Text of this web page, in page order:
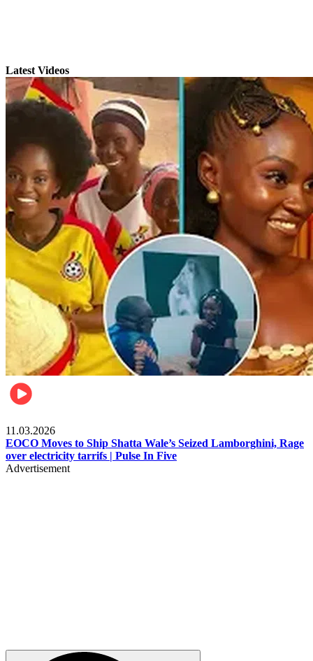
Latest Videos
11.03.2026
EOCO Moves to Ship Shatta Wale’s Seized Lamborghini, Rage
over electricity tarrifs | Pulse In Five
Advertisement